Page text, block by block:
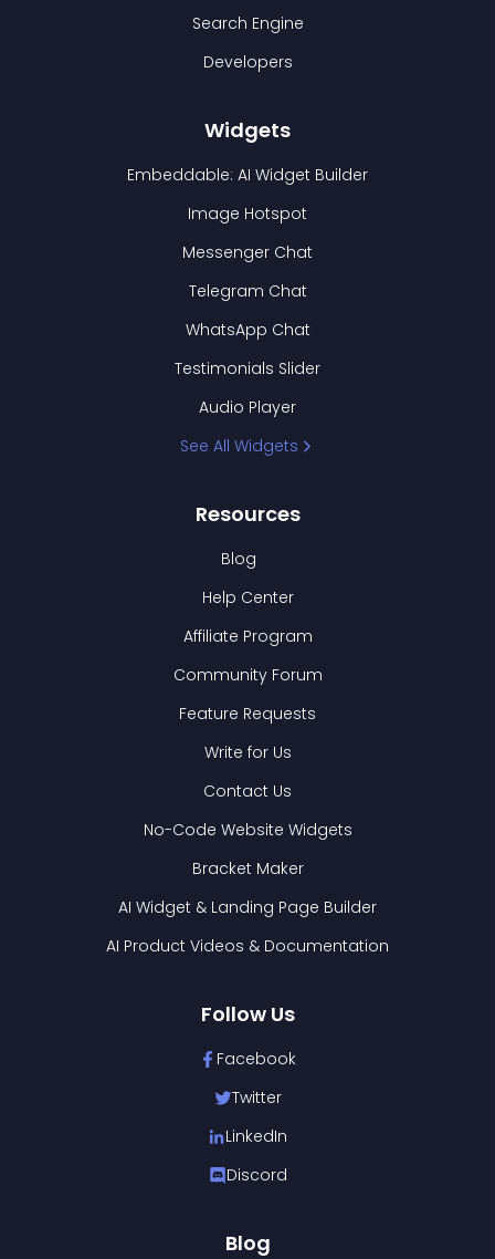
Search Engine
Developers
Widgets
Embeddable: AI Widget Builder
Image Hotspot
Messenger Chat
Telegram Chat
WhatsApp Chat
Testimonials Slider
Audio Player
See All Widgets
Resources
Blog
Help Center
Affiliate Program
Community Forum
Feature Requests
Write for Us
Contact Us
No-Code Website Widgets
Bracket Maker
AI Widget & Landing Page Builder
AI Product Videos & Documentation
Follow Us
Facebook
Twitter
LinkedIn
Discord
Blog